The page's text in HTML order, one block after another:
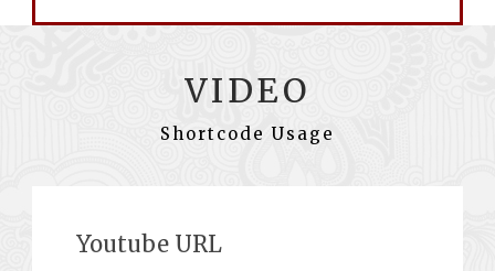
VIDEO
Shortcode Usage
Youtube URL